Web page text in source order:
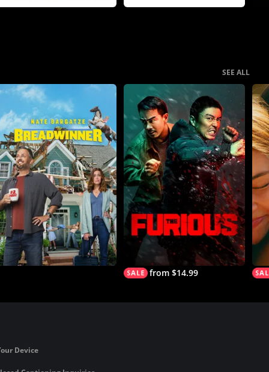
SEE ALL
from $14.99
Device